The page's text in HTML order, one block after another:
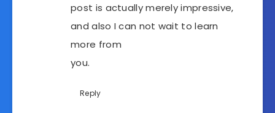
post is actually merely impressive,
and also I can not wait to learn
more from
you.
Reply